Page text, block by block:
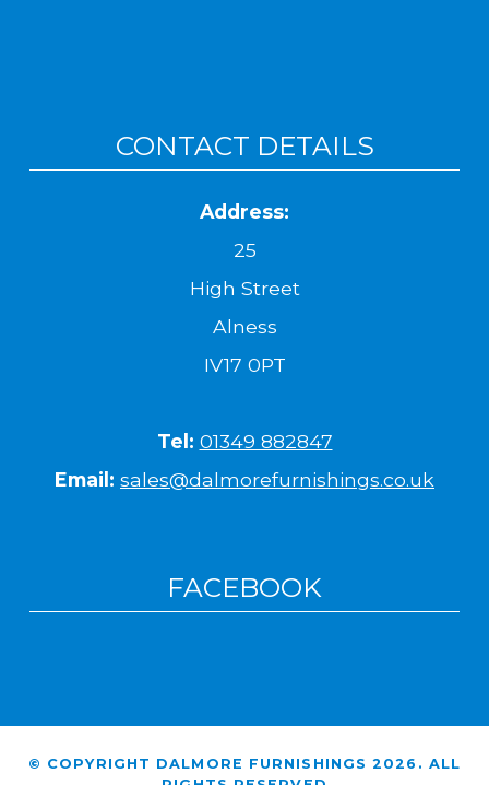
CONTACT DETAILS
Address:
25
High Street
Alness
IV17 0PT
Tel: 01349 882847
Email: sales@dalmorefurnishings.co.uk
FACEBOOK
© COPYRIGHT DALMORE FURNISHINGS 2026. ALL